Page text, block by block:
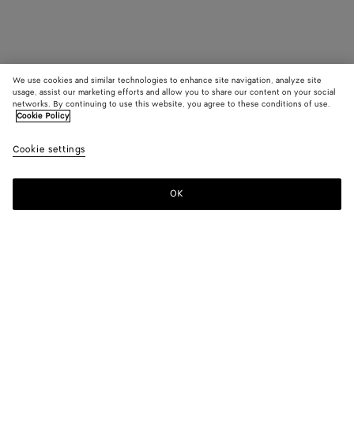
We use cookies and similar technologies to enhance site navigation, analyze site
usage, assist our marketing efforts and allow you to share our content on your social
networks. By continuing to use this website, you agree to these conditions of use.
Cookie Policy
Cookie settings
OK